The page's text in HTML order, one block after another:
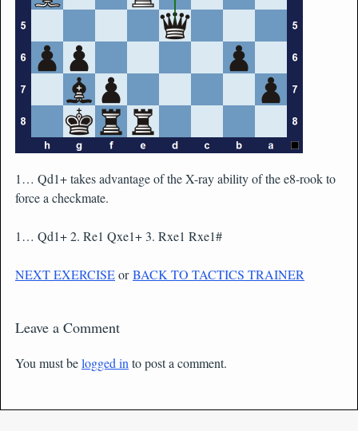
1… Qd1+ takes advantage of the X-ray ability of the e8-rook to
force a checkmate.
1… Qd1+ 2. Re1 Qxe1+ 3. Rxe1 Rxe1#
NEXT EXERCISEorBACK TO TACTICS TRAINER
Leave a Comment
You must belogged in to post a comment.